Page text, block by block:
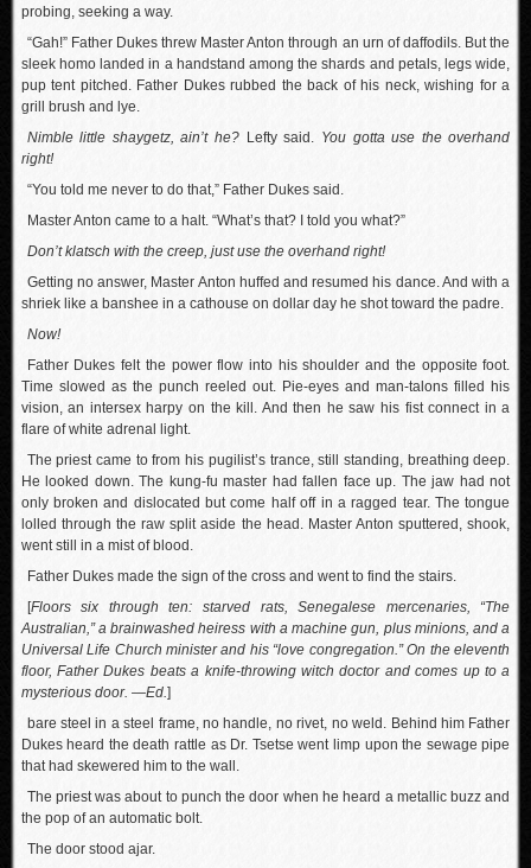
probing, seeking a way.
“Gah!” Father Dukes threw Master Anton through an urn of daffodils. But the
sleek homo landed in a handstand among the shards and petals, legs wide,
pup tent pitched. Father Dukes rubbed the back of his neck, wishing for a
grill brush and lye.
Nimble little shaygetz, ain’t he? Lefty said. You gotta use the overhand
right!
“You told me never to do that,” Father Dukes said.
Master Anton came to a halt. “What’s that? I told you what?”
Don’t klatsch with the creep, just use the overhand right!
Getting no answer, Master Anton huffed and resumed his dance. And with a
shriek like a banshee in a cathouse on dollar day he shot toward the padre.
Now!
Father Dukes felt the power flow into his shoulder and the opposite foot.
Time slowed as the punch reeled out. Pie-eyes and man-talons filled his
vision, an intersex harpy on the kill. And then he saw his fist connect in a
flare of white adrenal light.
The priest came to from his pugilist’s trance, still standing, breathing deep.
He looked down. The kung-fu master had fallen face up. The jaw had not
only broken and dislocated but come half off in a ragged tear. The tongue
lolled through the raw split aside the head. Master Anton sputtered, shook,
went still in a mist of blood.
Father Dukes made the sign of the cross and went to find the stairs.
[Floors six through ten: starved rats, Senegalese mercenaries, “The
Australian,” a brainwashed heiress with a machine gun, plus minions, and a
Universal Life Church minister and his “love congregation.” On the eleventh
floor, Father Dukes beats a knife-throwing witch doctor and comes up to a
mysterious door. —Ed.]
bare steel in a steel frame, no handle, no rivet, no weld. Behind him Father
Dukes heard the death rattle as Dr. Tsetse went limp upon the sewage pipe
that had skewered him to the wall.
The priest was about to punch the door when he heard a metallic buzz and
the pop of an automatic bolt.
The door stood ajar.